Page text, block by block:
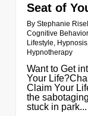
Seat of
By Stephanie
Cognitive
Lifestyle Hypnosis,
Hypnotherapy
Want to Get
Your
Claim Your
the
stuck in park...